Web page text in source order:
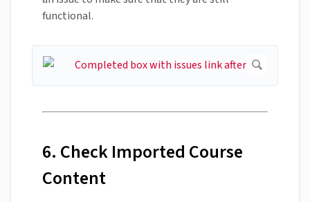
functional.
6. Check Imported Course
Content